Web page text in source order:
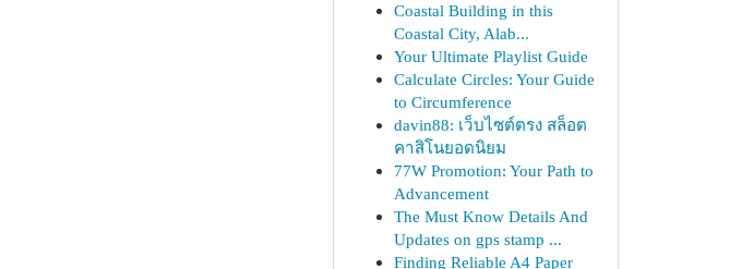
Coastal Building in this
Coastal City, Alab...
Your Ultimate Playlist Guide
Calculate Circles: Your Guide
to Circumference
davin88: เว็บไซต์ตรง สล็อต
คาสิโนยอดนิยม
77W Promotion: Your Path to
Advancement
The Must Know Details And
Updates on gps stamp ...
Finding Reliable A4 Paper